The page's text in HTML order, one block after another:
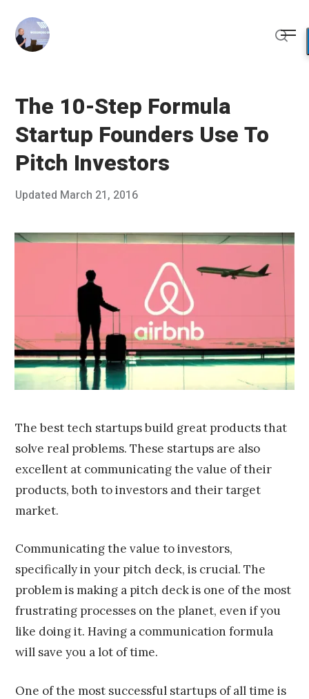
content
The 10-Step Formula
Startup Founders Use To
Pitch Investors
Posted
Updated March 21, 2016
c
2
1
6
Franco
The best tech startups build great products that
solve real problems. These startups are also
excellent at communicating the value of their
products, both to investors and their target
market.
Communicating the value to investors,
specifically in your pitch deck, is crucial. The
problem is making a pitch deck is one of the most
frustrating processes on the planet, even if you
like doing it. Having a communication formula
will save you a lot of time.
One of the most successful startups of all time is